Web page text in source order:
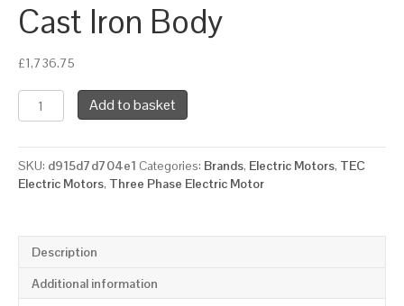
Cast Iron Body
£1,736.75
TEC
Three
Electric
Motor,
37KW,
1500rpm(4
pole),
IE2
Add to basket
SKU: d915d7d704e1 Categories: Brands, Electric Motors, TEC
Electric Motors, Three Phase Electric Motor
Description
Additional information